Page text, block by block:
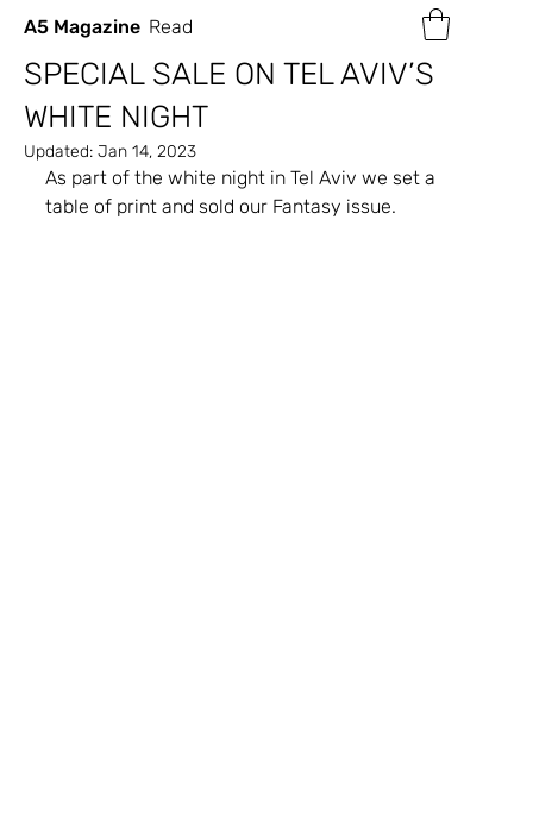
A5 Magazine Read
SPECIAL SALE ON TEL AVIV’S
WHITE NIGHT
Updated: Jan 14, 2023
As part of the white night in Tel Aviv we set a
table of print and sold our Fantasy issue.